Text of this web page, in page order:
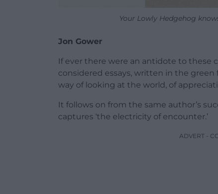
Your Lowly Hedgehog
Jon Gower
If ever there were an antidote to these
considered essays, written in the green
way of looking at the world, of
It follows on from the same author’s
captures ‘the electricity of encounter.’
ADVERT -